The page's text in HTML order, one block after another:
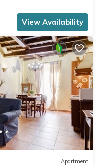
View Availability
Apartment